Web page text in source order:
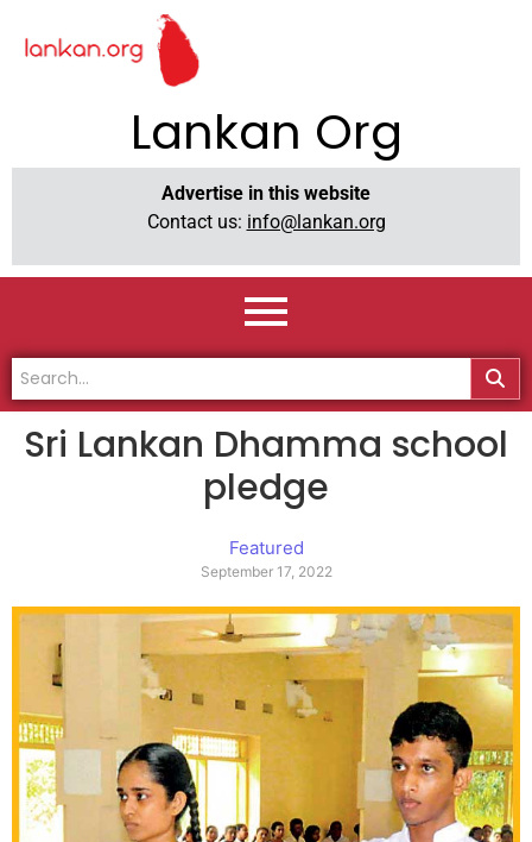
Lankan Org
Advertise in this website
Contact us: info@lankan.org
Sri Lankan Dhamma school
pledge
Featured
September 17, 2022